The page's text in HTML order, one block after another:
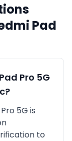
Pad
Pro 5G
5G is
to